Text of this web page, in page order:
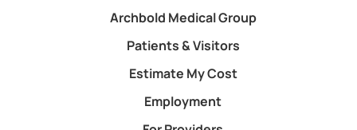
Archbold Medical Group
Patients & Visitors
Estimate My Cost
Employment